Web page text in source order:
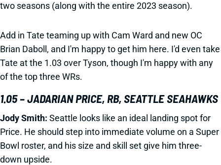
two seasons (along with the entire 2023 season).
Add in Tate teaming up with Cam Ward and new OC
Brian Daboll, and I'm happy to get him here. I'd even take
Tate at the 1.03 over Tyson, though I'm happy with any
of the top three WRs.
1.05 – JADARIAN PRICE, RB, SEATTLE SEAHAWKS
Jody Smith: Seattle looks like an ideal landing spot for
Price. He should step into immediate volume on a Super
Bowl roster, and his size and skill set give him three-
down upside.